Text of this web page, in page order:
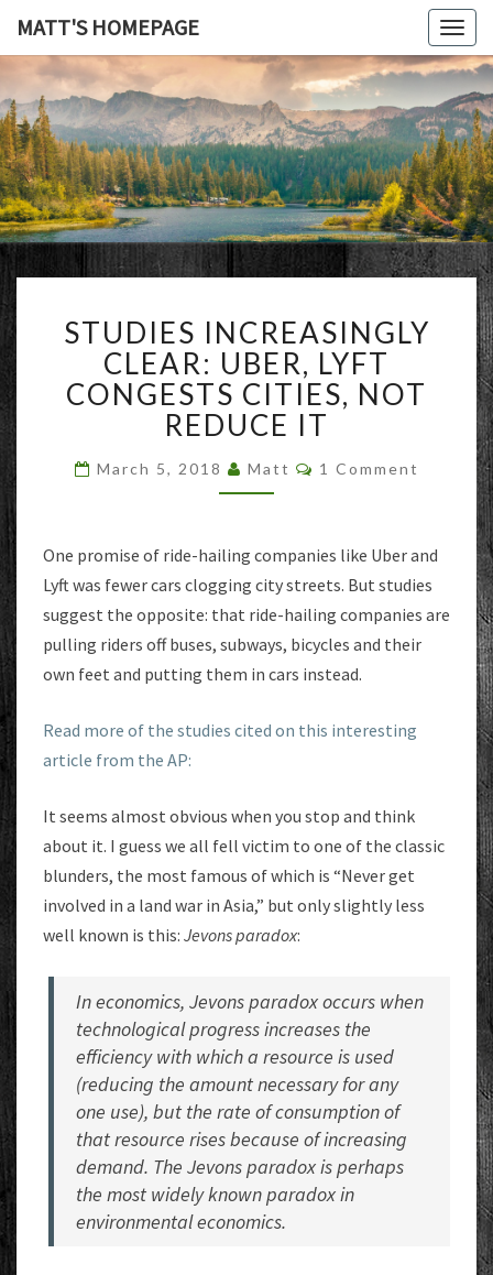
MATT'S HOMEPAGE
MATT'S
INCREASINGLY
CLEAR:
UBER,
LYFT
CONGESTS
NOT
REDUCE
STUDIES INCREASINGLY
CLEAR: UBER, LYFT
CONGESTS CITIES, NOT
REDUCE IT
March 5, 2018 Matt Comments
1 Comment
One promise of ride-hailing companies like Uber and
Lyft was fewer cars clogging city streets. But studies
suggest the opposite: that ride-hailing companies are
pulling riders off buses, subways, bicycles and their
own feet and putting them in cars instead.
Read more of the studies cited on this interesting
article from the AP:
It seems almost obvious when you stop and think
about it. I guess we all fell victim to one of the classic
blunders, the most famous of which is “Never get
involved in a land war in Asia,” but only slightly less
well known is this: Jevons paradox:
In economics, Jevons paradox occurs when
technological progress increases the
efficiency with which a resource is used
(reducing the amount necessary for any
one use), but the rate of consumption of
that resource rises because of increasing
demand. The Jevons paradox is perhaps
the most widely known paradox in
environmental economics.